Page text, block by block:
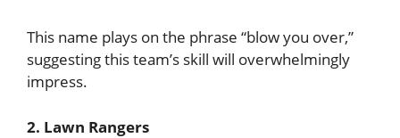
This name plays on the phrase “blow you over,”
suggesting this team’s skill will overwhelmingly
impress.
2. Lawn Rangers